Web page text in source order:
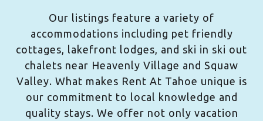
Our listings feature a variety of
accommodations including pet friendly
cottages, lakefront lodges, and ski in ski out
chalets near Heavenly Village and Squaw
Valley. What makes Rent At Tahoe unique is
our commitment to local knowledge and
quality stays. We offer not only vacation